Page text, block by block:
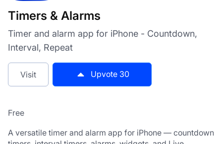
Timers & Alarms
Timer and alarm app for iPhone - Countdown,
Interval, Repeat
Visit Upvote 30
Free
A versatile timer and alarm app for iPhone — countdown